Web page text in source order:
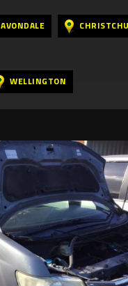
AVONDALE
WELLINGTON